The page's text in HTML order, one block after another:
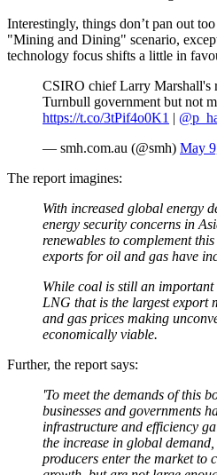
Interestingly, things don’t pan out
"Mining and Dining" scenario,
technology focus shifts a little in
CSIRO chief Larry Marshall's
Turnbull government but not
https://t.co/3tPif4o0K1 |
— smh.com.au (@smh) May
The report imagines:
With increased global energy
energy security concerns in
renewables to complement
exports for oil and gas have
While coal is still an
LNG that is the largest export
and gas prices making
economically viable.
Further, the report says:
'To meet the demands of this
businesses and governments
infrastructure and efficiency
the increase in global
producers enter the market to